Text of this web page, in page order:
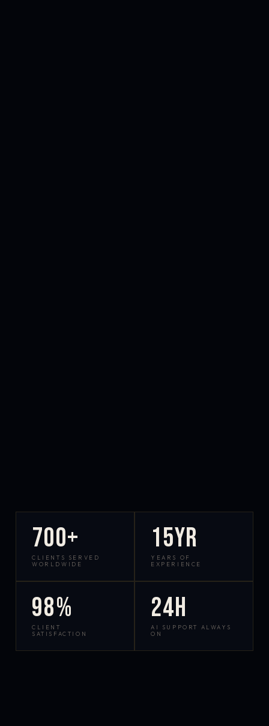
700+
CLIENTS SERVED
WORLDWIDE
15yr
YEARS OF
EXPERIENCE
98%
CLIENT
SATISFACTION
24h
AI SUPPORT ALWAYS
ON